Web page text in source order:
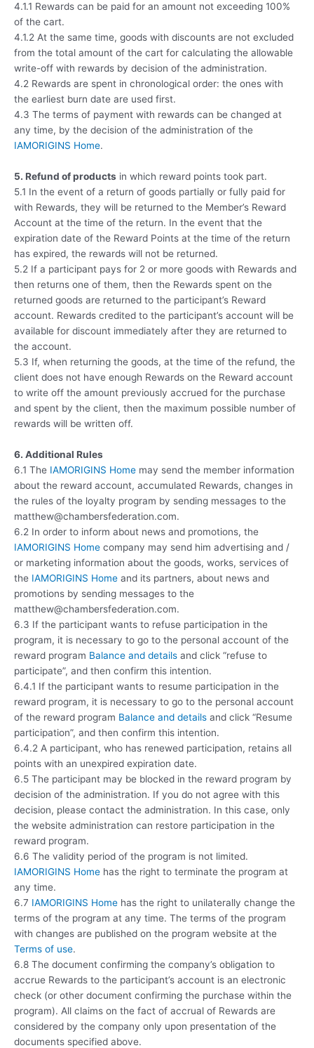
4.1.1 Rewards can be paid for an amount not exceeding 100%
of the cart.
4.1.2 At the same time, goods with discounts are not excluded
from the total amount of the cart for calculating the allowable
write-off with rewards by decision of the administration.
4.2 Rewards are spent in chronological order: the ones with
the earliest burn date are used first.
4.3 The terms of payment with rewards can be changed at
any time, by the decision of the administration of the
IAMORIGINS Home.
5. Refund of products in which reward points took part.
5.1 In the event of a return of goods partially or fully paid for
with Rewards, they will be returned to the Member’s Reward
Account at the time of the return. In the event that the
expiration date of the Reward Points at the time of the return
has expired, the rewards will not be returned.
5.2 If a participant pays for 2 or more goods with Rewards and
then returns one of them, then the Rewards spent on the
returned goods are returned to the participant’s Reward
account. Rewards credited to the participant’s account will be
available for discount immediately after they are returned to
the account.
5.3 If, when returning the goods, at the time of the refund, the
client does not have enough Rewards on the Reward account
to write off the amount previously accrued for the purchase
and spent by the client, then the maximum possible number of
rewards will be written off.
6. Additional Rules
6.1 The IAMORIGINS Home may send the member information
about the reward account, accumulated Rewards, changes in
the rules of the loyalty program by sending messages to the
matthew@chambersfederation.com.
6.2 In order to inform about news and promotions, the
IAMORIGINS Home company may send him advertising and /
or marketing information about the goods, works, services of
the IAMORIGINS Home and its partners, about news and
promotions by sending messages to the
matthew@chambersfederation.com.
6.3 If the participant wants to refuse participation in the
program, it is necessary to go to the personal account of the
reward program Balance and details and click “refuse to
participate”, and then confirm this intention.
6.4.1 If the participant wants to resume participation in the
reward program, it is necessary to go to the personal account
of the reward program Balance and details and click “Resume
participation”, and then confirm this intention.
6.4.2 A participant, who has renewed participation, retains all
points with an unexpired expiration date.
6.5 The participant may be blocked in the reward program by
decision of the administration. If you do not agree with this
decision, please contact the administration. In this case, only
the website administration can restore participation in the
reward program.
6.6 The validity period of the program is not limited.
IAMORIGINS Home has the right to terminate the program at
any time.
6.7 IAMORIGINS Home has the right to unilaterally change the
terms of the program at any time. The terms of the program
with changes are published on the program website at the
Terms of use.
6.8 The document confirming the company’s obligation to
accrue Rewards to the participant’s account is an electronic
check (or other document confirming the purchase within the
program). All claims on the fact of accrual of Rewards are
considered by the company only upon presentation of the
documents specified above.